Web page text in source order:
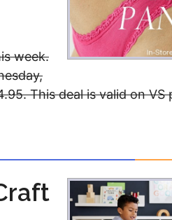
week.
This deal is valid on VS